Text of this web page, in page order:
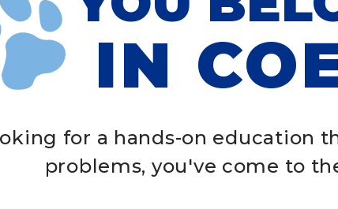
IN
for a hands-on education
problems, you've come to